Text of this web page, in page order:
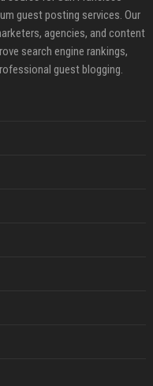
guest posting services. Our
agencies, and content
search engine rankings,
guest blogging.